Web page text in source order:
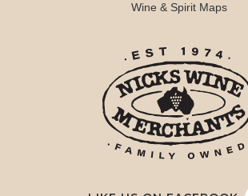
Wine & Spirit Maps